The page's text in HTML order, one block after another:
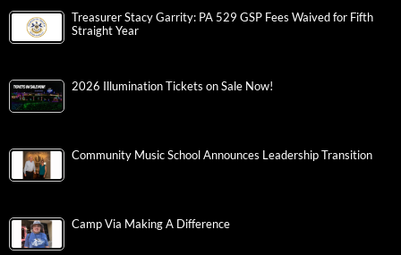
Treasurer Stacy Garrity: PA 529 GSP Fees Waived for Fifth
Straight Year
2026 Illumination Tickets on Sale Now!
Community Music School Announces Leadership Transition
Camp Via Making A Difference